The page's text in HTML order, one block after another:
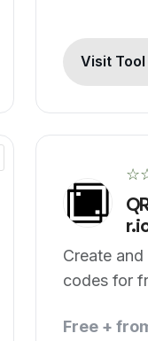
Visit Tool
Create and
codes for
Free +